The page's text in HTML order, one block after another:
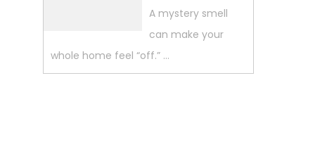
A mystery smell
can make your
whole home feel “off.” …